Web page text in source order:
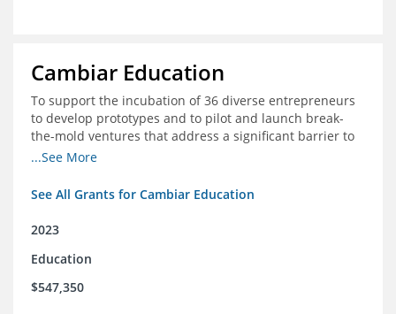
Cambiar Education
To support the incubation of 36 diverse entrepreneurs
to develop prototypes and to pilot and launch break-
the-mold ventures that address a significant barrier to
student success or access to high-quality schools at
...See More
See All Grants for Cambiar Education
2023
Education
$547,350